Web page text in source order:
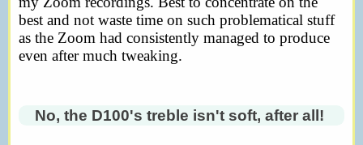
best and not waste time on such problematical stuff
as the Zoom had consistently managed to produce
even after much tweaking.
No, the D100's treble isn't soft, after all!